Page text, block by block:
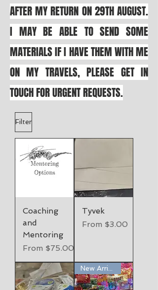
AFTER MY RETURN ON 29TH AUGUST.
I MAY BE ABLE TO SEND SOME
MATERIALS IF I HAVE THEM WITH ME
ON MY TRAVELS, PLEASE GET IN
TOUCH FOR URGENT REQUESTS.
Filter
Coaching
and
Mentoring
From $75.00
Sale Price
Tyvek
From $3.00
Sale Price